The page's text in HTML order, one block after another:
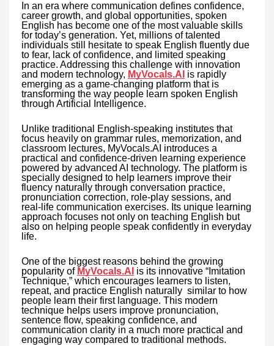
In an era where communication defines confidence,
career growth, and global opportunities, spoken
English has become one of the most valuable skills
for today’s generation. Yet, millions of talented
individuals still hesitate to speak English fluently due
to fear, lack of confidence, and limited speaking
practice. Addressing this challenge with innovation
and modern technology, MyVocals.AI is rapidly
emerging as a game-changing platform that is
transforming the way people learn spoken English
through Artificial Intelligence.
Unlike traditional English-speaking institutes that
focus heavily on grammar rules, memorization, and
classroom lectures, MyVocals.AI introduces a
practical and confidence-driven learning experience
powered by advanced AI technology. The platform is
specially designed to help learners improve their
fluency naturally through conversation practice,
pronunciation correction, role-play sessions, and
real-life communication exercises. Its unique learning
approach focuses not only on teaching English but
also on helping people speak confidently in everyday
life.
One of the biggest reasons behind the growing
popularity of MyVocals.AI is its innovative “Imitation
Technique,” which encourages learners to listen,
repeat, and practice English naturally similar to how
people learn their first language. This modern
technique helps users improve pronunciation,
sentence flow, speaking confidence, and
communication clarity in a much more practical and
engaging way compared to traditional methods.